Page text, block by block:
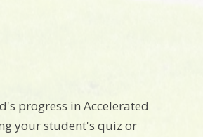
progress in Accelerated
your student's quiz or